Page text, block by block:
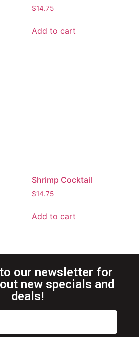
$14.75
Add to cart
Shrimp Cocktail
$14.75
Add to cart
our newsletter for
new specials and
deals!